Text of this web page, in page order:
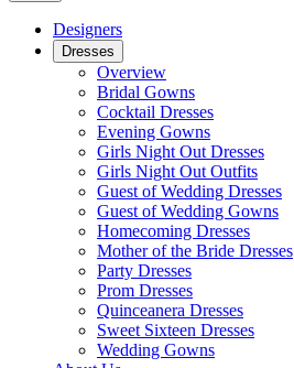
Designers
Dresses
Overview
Bridal Gowns
Cocktail Dresses
Evening Gowns
Girls Night Out Dresses
Girls Night Out Outfits
Guest of Wedding Dresses
Guest of Wedding Gowns
Homecoming Dresses
Mother of the Bride Dresses
Party Dresses
Prom Dresses
Quinceanera Dresses
Sweet Sixteen Dresses
Wedding Gowns